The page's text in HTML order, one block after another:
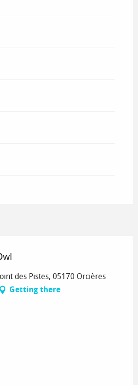
des Pistes, 05170 Orcières
Getting there